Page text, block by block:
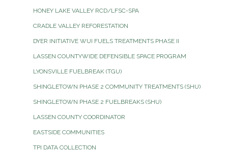
HONEY LAKE VALLEY RCD/LFSC-SPA
CRADLE VALLEY REFORESTATION
DYER INITIATIVE WUI FUELS TREATMENTS PHASE II
LASSEN COUNTYWIDE DEFENSIBLE SPACE PROGRAM
LYONSVILLE FUELBREAK (TGU)
SHINGLETOWN PHASE 2 COMMUNITY TREATMENTS (SHU)
SHINGLETOWN PHASE 2 FUELBREAKS (SHU)
LASSEN COUNTY COORDINATOR
EASTSIDE COMMUNITIES
TPI DATA COLLECTION